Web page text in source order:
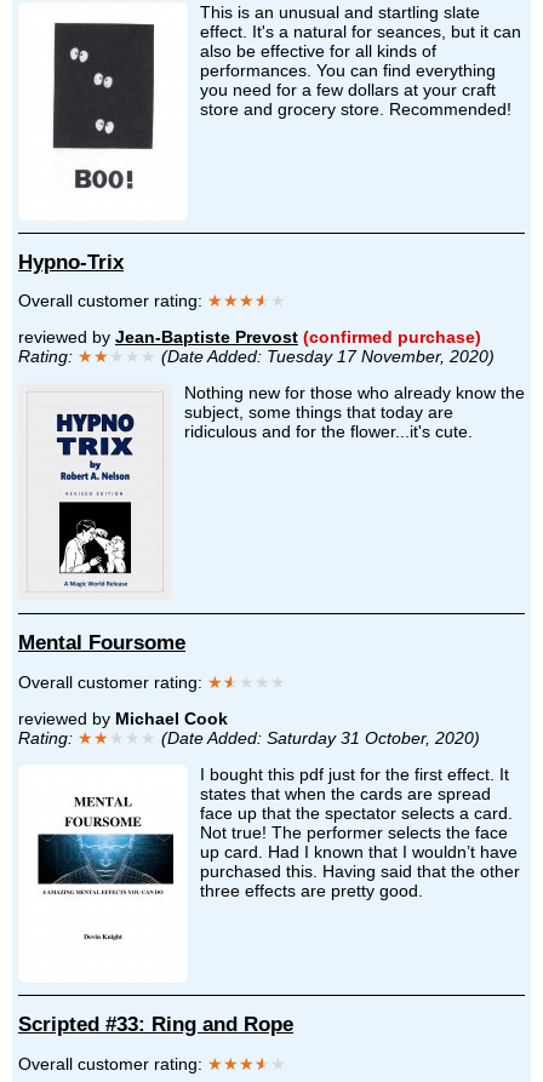
This is an unusual and startling slate
effect. It's a natural for seances, but it can
also be effective for all kinds of
performances. You can find everything
you need for a few dollars at your craft
store and grocery store. Recommended!
Hypno-Trix
Overall customer rating: ★★★★ ★
reviewed by Jean-Baptiste Prevost (confirmed purchase)
Rating: ★★★★★ (Date Added: Tuesday 17 November, 2020)
Nothing new for those who already know the
subject, some things that today are
ridiculous and for the flower...it's cute.
Mental Foursome
Overall customer rating: ★★ ★★★
reviewed by Michael Cook
Rating: ★★★★★ (Date Added: Saturday 31 October, 2020)
I bought this pdf just for the first effect. It
states that when the cards are spread
face up that the spectator selects a card.
Not true! The performer selects the face
up card. Had I known that I wouldn’t have
purchased this. Having said that the other
three effects are pretty good.
Scripted #33: Ring and Rope
Overall customer rating: ★★★★ ★